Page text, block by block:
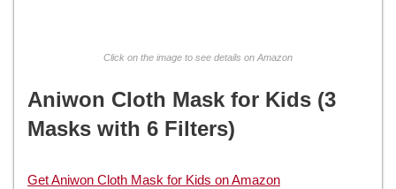
Click on the image to see details on Amazon
Aniwon Cloth Mask for Kids (3
Masks with 6 Filters)
Get Aniwon Cloth Mask for Kids on Amazon